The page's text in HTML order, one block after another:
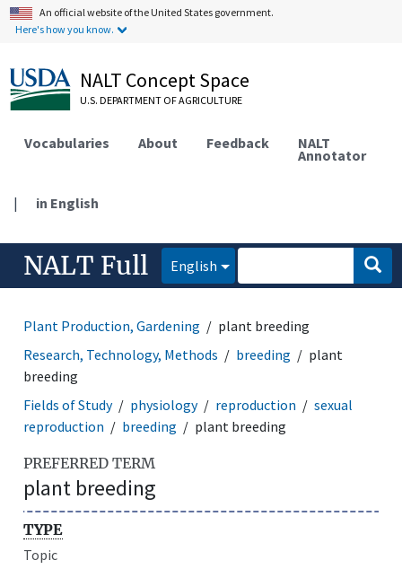
An official website of the United States government.
Here's how you know.
NALT Concept Space
U.S. DEPARTMENT OF AGRICULTURE
Vocabularies About Feedback NALT
Annotator
| in English
NALT Full English
Plant Production, Gardening
plant breeding
Research, Technology, Methods
breeding
plant
breeding
Fields of Study
physiology reproduction
sexual
reproduction
breeding plant breeding
PREFERRED TERM
plant breeding
TYPE
Topic